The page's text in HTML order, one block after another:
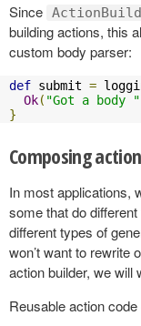
Since
building actions, this
custom body parser:
def submit =
Ok( "Got a body "
}
Composing
In most applications,
some that do
different types of
won’t want to rewrite
action builder, we will
Reusable action